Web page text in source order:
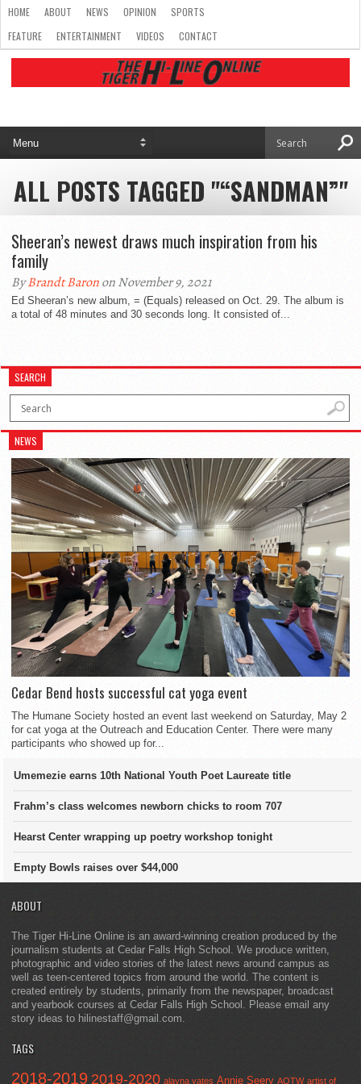
HOME ABOUT NEWS OPINION
SPORTS
FEATURE
ENTERTAINMENT VIDEOS CONTACT
ALL POSTS TAGGED "“SANDMAN”"
Sheeran’s newest draws much inspiration from his
family
ByBrandt Baronon November 9, 2021
Ed Sheeran’s new album, = (Equals) released on Oct. 29. The album is
a total of 48 minutes and 30 seconds long. It consisted of...
SEARCH
NEWS
Cedar Bend hosts successful cat yoga event
The Humane Society hosted an event last weekend on Saturday, May 2
for cat yoga at the Outreach and Education Center. There were many
participants who showed up for...
Umemezie earns 10th National Youth Poet Laureate title
Frahm’s class welcomes newborn chicks to room 707
Hearst Center wrapping up poetry workshop tonight
Empty Bowls raises over $44,000
ABOUT
The Tiger Hi-Line Online is an award-winning creation produced by the
journalism students at Cedar Falls High School. We produce written,
photographic and video stories of the latest news around campus as
well as teen-centered topics from around the world. The content is
created entirely by students, primarily from the newspaper, broadcast
and yearbook courses at Cedar Falls High School. Please email any
story ideas to hilinestaff@gmail.com.
TAGS
2018-2019 2019-2020 alayna yates Annie Seery AOTW artist of